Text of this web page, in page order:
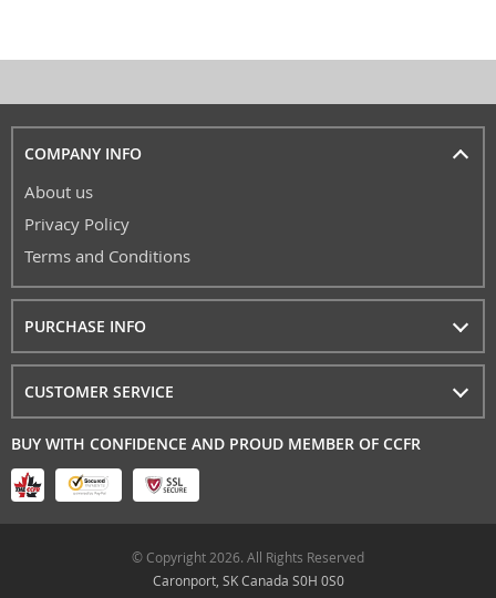
COMPANY INFO
About us
Privacy Policy
Terms and Conditions
PURCHASE INFO
CUSTOMER SERVICE
BUY WITH CONFIDENCE AND PROUD MEMBER OF CCFR
© Copyright 2026. All Rights Reserved
Caronport, SK Canada S0H 0S0